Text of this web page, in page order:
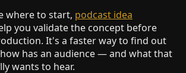
where to start, podcast idea
you validate the concept before
It's a faster way to find out
has an audience — and what that
wants to hear.